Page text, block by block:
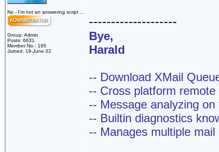
No - I'm not an answering script ...
Group: Admin
Posts: 6631
Member No.: 195
Joined: 19-June 02
--------------------
Bye,
Harald
-- Download XMail
-- Cross platform
-- Message analyzing on
-- Builtin diagnostics
-- Manages multiple mail